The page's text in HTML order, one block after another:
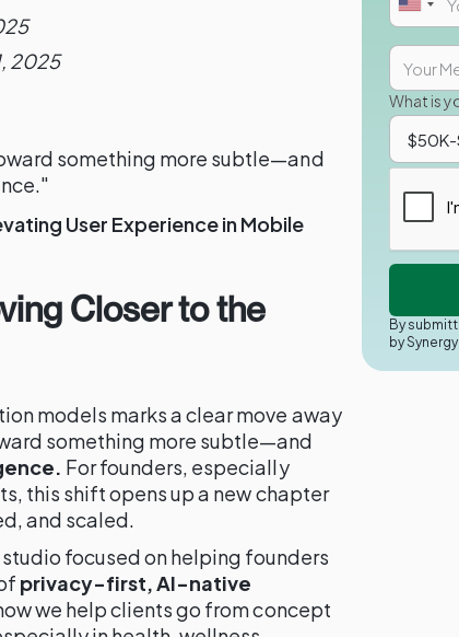
2025
something more subtle—and
User Experience in Mobile
Closer to the
models marks a clear move away
something more subtle—and
For founders, especially
this shift opens up a new chapter
and scaled.
focused on helping founders
privacy-first, AI-native
we help clients go from concept
What is
By
by